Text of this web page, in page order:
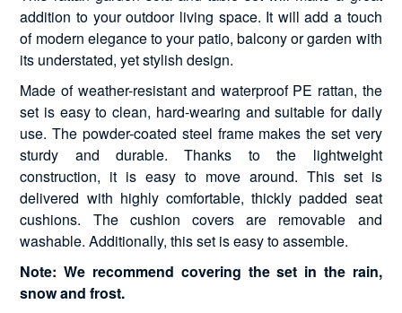
addition to your outdoor living space. It will add a touch
of modern elegance to your patio, balcony or garden with
its understated, yet stylish design.
Made of weather-resistant and waterproof PE rattan, the
set is easy to clean, hard-wearing and suitable for daily
use. The powder-coated steel frame makes the set very
sturdy and durable. Thanks to the lightweight
construction, it is easy to move around. This set is
delivered with highly comfortable, thickly padded seat
cushions. The cushion covers are removable and
washable. Additionally, this set is easy to assemble.
Note: We recommend covering the set in the rain,
snow and frost.